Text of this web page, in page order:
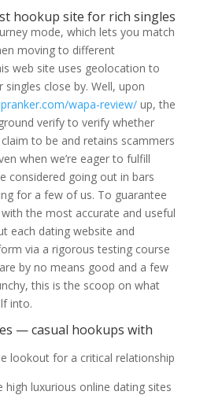
hookup site for rich singles
mode, which lets you match
moving to different
web site uses geolocation to
close by. Well, upon
wapa-review/up, the
verify to verify whether
to be and retains scammers
when we’re eager to fulfill
considered going out in bars
for a few of us. To guarantee
the most accurate and useful
each dating website and
via a rigorous testing course
by no means good and a few
this is the scoop on what
into.
— casual hookups with
lookout for a critical relationship
high luxurious online dating sites